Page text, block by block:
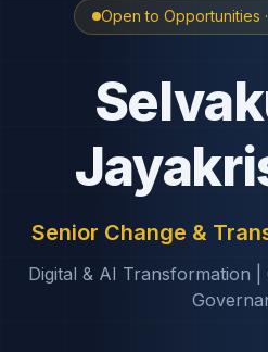
Open to Opportunities
Senior Change &
Digital & AI Transformation |